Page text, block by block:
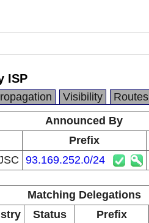
ISP
Visibility Routes
Announced By
Prefix
93.169.252.0/24
Matching Delegations
Status Prefix